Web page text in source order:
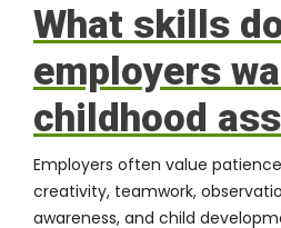
What skills
employers
childhood
Employers often value
creativity, teamwork,
awareness, and child